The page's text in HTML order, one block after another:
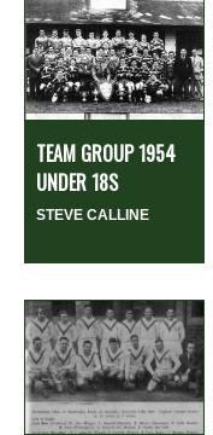
TEAM GROUP 1954
UNDER 18S
STEVE CALLINE